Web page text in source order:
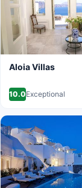
Aloia Villas
10.0Exceptional